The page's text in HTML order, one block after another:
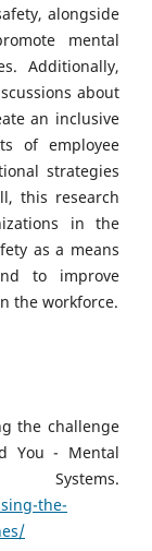
alongside
mental
Additionally,
about
an inclusive
of employee
strategies
this research
in the
as a means
to improve
the workforce.
the challenge
You - Mental
the-